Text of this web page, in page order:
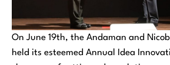
On June 19th, the Andaman and
held its esteemed Annual Idea